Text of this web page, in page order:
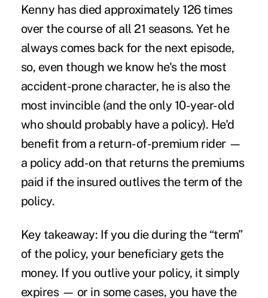
Kenny has died approximately 126 times
over the course of all 21 seasons. Yet he
always comes back for the next episode,
so, even though we know he's the most
accident-pronecharacter, he is also the
most invincible (and the only 10-year-old
who should probably have a policy). He'd
benefit from a return-of-premium rider —
a policy add-on that returns the premiums
paid if the insured outlives the term of the
policy.
Key takeaway: If you die during the “term”
of the policy, your beneficiary gets the
money. If you outlive your policy, it simply
expires — or in some cases, you have the